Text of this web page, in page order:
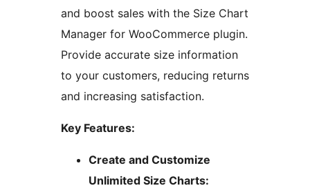
and boost sales with the Size Chart
Manager for WooCommerce plugin.
Provide accurate size information
to your customers, reducing returns
and increasing satisfaction.
Key Features:
Create and Customize
Unlimited Size Charts: